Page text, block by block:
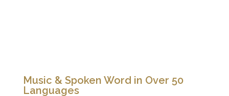
Music & Spoken Word in Over 50
Languages